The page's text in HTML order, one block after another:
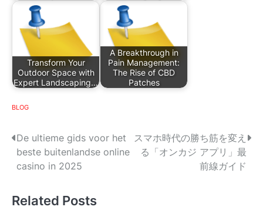
Transform Your
Outdoor Space with
Expert Landscaping…
A Breakthrough in
Pain Management:
The Rise of CBD
Patches
BLOG
P
o
De ultieme gids voor het
beste buitenlandse online
casino in 2025
スマホ時代の勝ち筋を変え
る「オンカジ アプリ」最
前線ガイド
Related Posts